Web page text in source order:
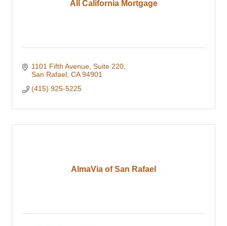
All California Mortgage
1101 Fifth Avenue, Suite 220
San Rafael CA 94901
(415) 925-5225
AlmaVia of San Rafael